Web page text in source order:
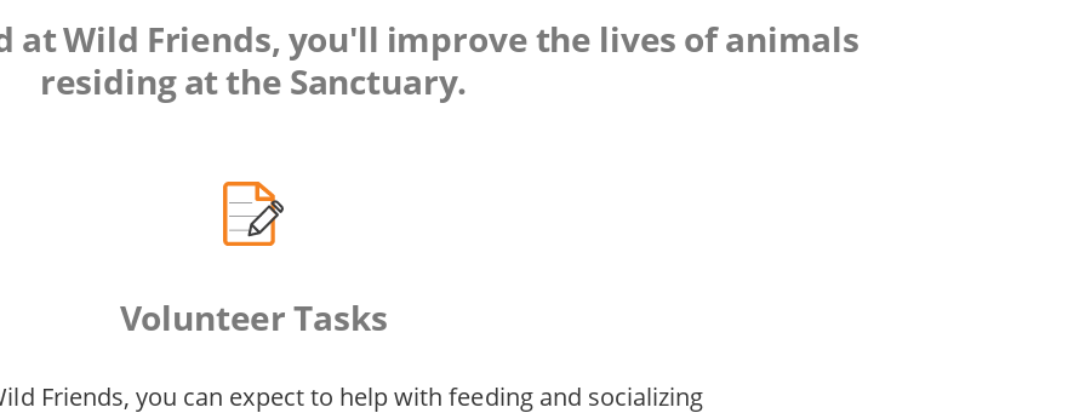
at Wild Friends, you'll improve the lives of animals
residing at the Sanctuary.
Volunteer Tasks
Friends, you can expect to help with feeding and socializing